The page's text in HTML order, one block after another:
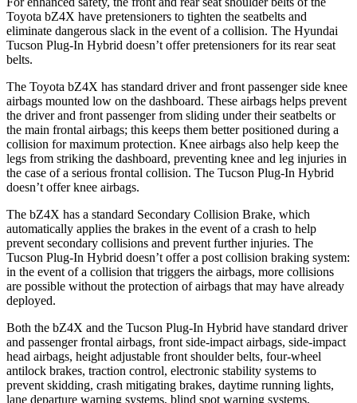
Toyota bZ4X have pretensioners to tighten the seatbelts and
eliminate dangerous slack in the event of a collision. The Hyundai
Tucson Plug-In Hybrid doesn’t offer pretensioners for its rear seat
belts.
The Toyota bZ4X has standard driver and front passenger side knee
airbags mounted low on the dashboard. These airbags helps prevent
the driver and front passengerfrom sliding under their seatbelts or
the main frontal airbags; this keeps them better positioned during a
collision for maximum protection. Knee airbags also help keep the
legs from striking the dashboard, preventing knee and leg injuries in
the case of a serious frontal collision. The Tucson Plug-In Hybrid
doesn’t offer knee airbags.
The bZ4X has a standard Secondary Collision Brake, which
automatically applies the brakes in the event of a crash to help
prevent secondary collisions and prevent further injuries. The
Tucson Plug-In Hybrid doesn’t offer a post collision braking system:
in the event of a collision that triggers the airbags, more collisions
are possible without the protection of airbags that may have already
deployed.
Both the bZ4X and the Tucson Plug-In Hybrid have standard driver
and passenger frontal airbags, front side-impact airbags, side-impact
head airbags, height adjustable front shoulder belts, four-wheel
antilock brakes, traction control, electronic stability systems to
prevent skidding, crash mitigating brakes, daytime running lights,
lane departure warning systems, blind spot warning systems,